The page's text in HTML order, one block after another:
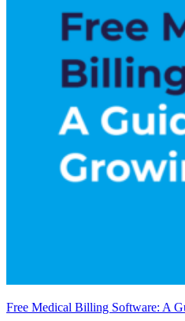
Free Medical Billing Software: A